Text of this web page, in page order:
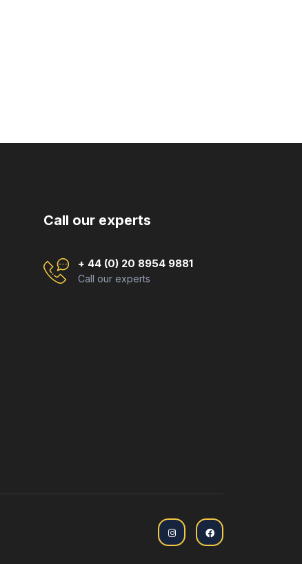
Call our experts
+ 44 (0) 20 8954 9881
Call our experts